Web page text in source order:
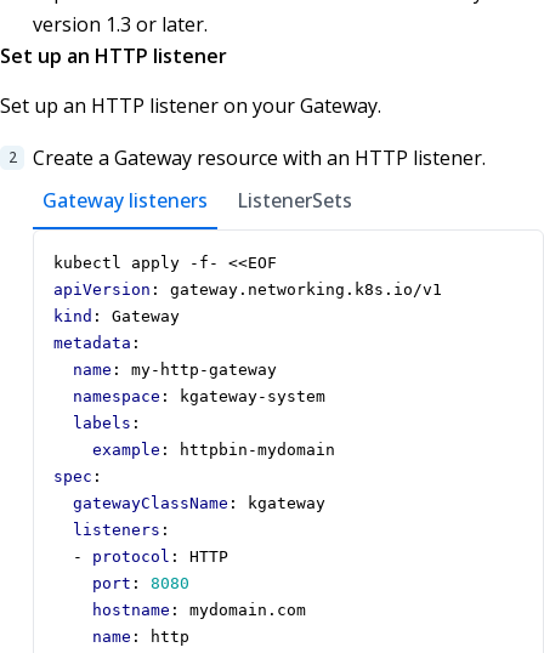
version 1.3 or later.
Set up an HTTP listener
Set up an HTTP listener on your Gateway.
Create a Gateway resource with an HTTP listener.
Gateway listeners
ListenerSets
kubectl apply -f- <<EOF
apiVersion :
gateway.networking.k8s.io/v1
kind :
Gateway
metadata :
name :
my-http-gateway
namespace :
kgateway-system
labels :
example :
httpbin-mydomain
spec :
gatewayClassName :
kgateway
listeners :
- protocol :
HTTP
port :
8080
hostname :
mydomain.com
name :
http